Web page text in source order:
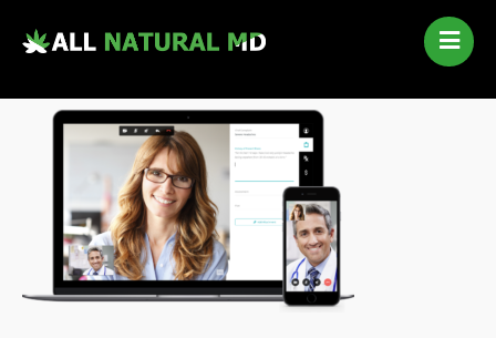
Our Services
Qualifying Conditions
Medical Marijuana History
Contact Us
New Patients
Telehealth Renewal